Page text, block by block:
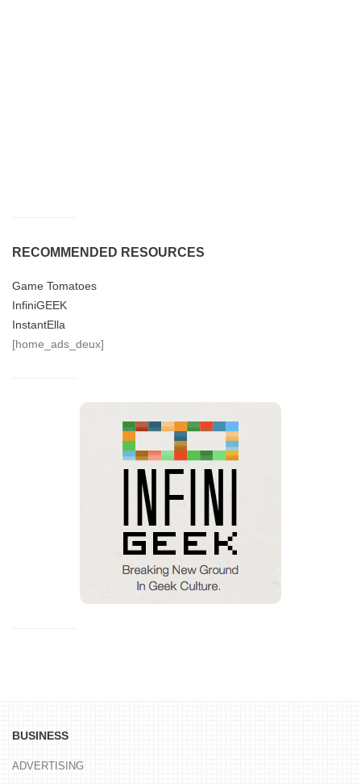
RECOMMENDED RESOURCES
Game Tomatoes
InfiniGEEK
InstantElla
[home_ads_deux]
BUSINESS
ADVERTISING